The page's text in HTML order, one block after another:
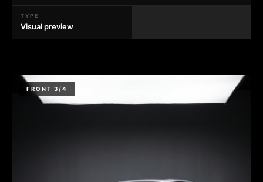
TYPE
Visual preview
FRONT 3/4